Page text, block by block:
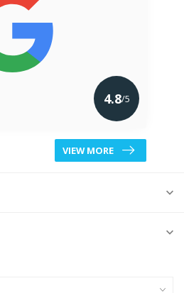
4.8/5
VIEW MORE